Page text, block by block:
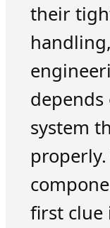
their
depends
system
first clue